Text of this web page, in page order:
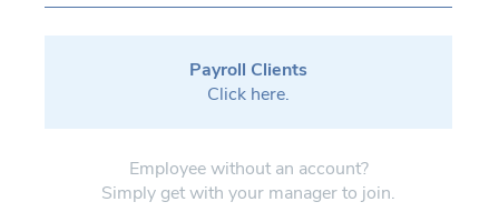
Payroll Clients
Click here.
Employee without an account?
Simply get with your manager to join.